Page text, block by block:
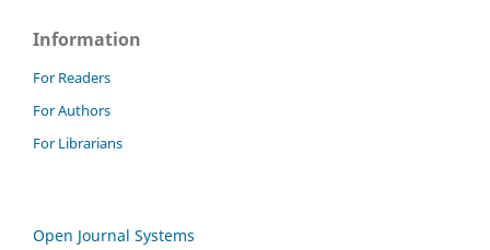
Information
For Readers
For Authors
For Librarians
Open Journal Systems